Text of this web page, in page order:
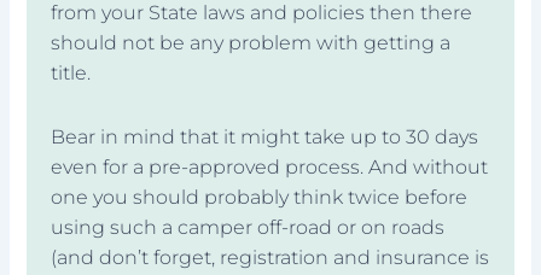
from your State laws and policies then there
should not be any problem with getting a
title.
Bear in mind that it might take up to 30 days
even for a pre-approved process. And without
one you should probably think twice before
using such a camper off-road or on roads
(and don’t forget, registration and insurance is